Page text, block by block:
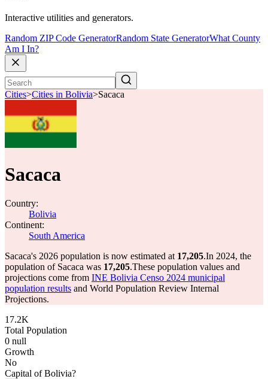
Interactive utilities and generators.
Random ZIP Code GeneratorRandom State GeneratorWhat County
Am I In?
Cities>Cities in Bolivia>Sacaca
Sacaca
Country:
Bolivia
Continent:
South America
Sacaca's 2026 population is now estimated at 17,205.In 2024, the
population of Sacaca was 17,205.These population values and
projections come from INE Bolivia Censo 2024 municipal
population results and World Population Review Internal
Projections.
17.2K
Total Population
0 null
Growth
No
Capital of Bolivia?